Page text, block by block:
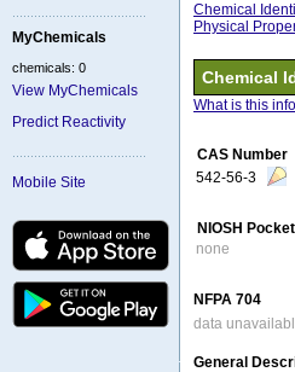
MyChemicals
chemicals: 0
View MyChemicals
Predict Reactivity
Mobile Site
Chemical
Physical
Chemical
What is this
CAS Number
542-56-3
NIOSH
none
NFPA 704
data
General